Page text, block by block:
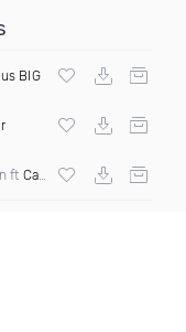
BIG
ft Cardi B